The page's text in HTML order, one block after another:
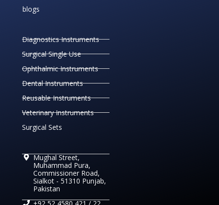
blogs
Diagnostics Instruments
Surgical Single Use
Ophthalmic Instruments
Dental Instruments
Reusable Instruments
Veterinary Instruments
Surgical Sets
Mughal Street,
Muhammad Pura,
Commissioner Road,
Sialkot - 51310 Punjab,
Pakistan